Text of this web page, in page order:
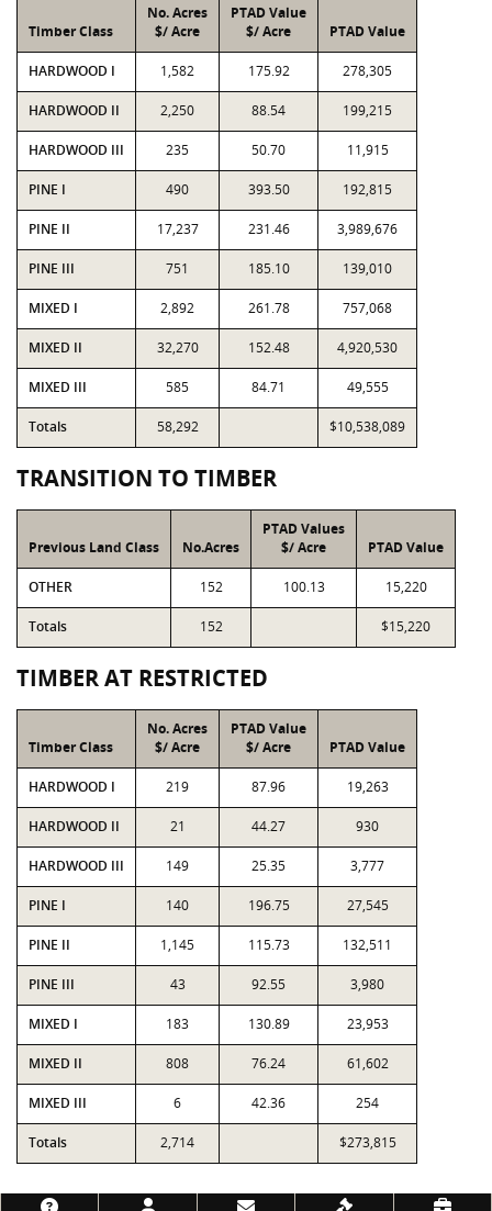
Timber Class
No. Acres
$/ Acre
PTAD Value
$/ Acre
PTAD Value
HARDWOOD I 1,582 175.92 278,305
HARDWOOD II 2,250 88.54 199,215
HARDWOOD III 235 50.70 11,915
PINE I 490 393.50 192,815
PINE II 17,237 231.46 3,989,676
PINE III 751 185.10 139,010
MIXED I 2,892 261.78 757,068
MIXED II 32,270 152.48 4,920,530
MIXED III 585 84.71 49,555
Totals 58,292 $10,538,089
TRANSITION TO TIMBER
Previous Land Class No.Acres
PTAD Values
$/ Acre
PTAD Value
OTHER 152 100.13 15,220
Totals 152 $15,220
TIMBER AT RESTRICTED
Timber Class
No. Acres
$/ Acre
PTAD Value
$/ Acre
PTAD Value
HARDWOOD I 219 87.96 19,263
HARDWOOD II 21 44.27 930
HARDWOOD III 149 25.35 3,777
PINE I 140 196.75 27,545
PINE II 1,145 115.73 132,511
PINE III 43 92.55 3,980
MIXED I 183 130.89 23,953
MIXED II 808 76.24 61,602
MIXED III 6 42.36 254
Totals 2,714 $273,815